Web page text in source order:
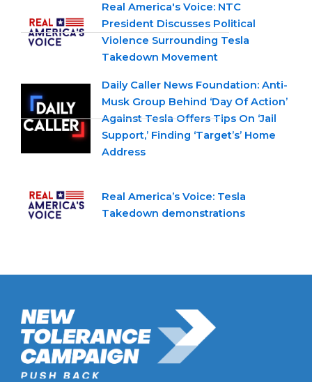
Real America's Voice: NTC
President Discusses Political
Violence Surrounding Tesla
Takedown Movement
Daily Caller News Foundation: Anti-
Musk Group Behind ‘Day Of Action’
Against Tesla Offers Tips On ‘Jail
Support,’ Finding ‘Target’s’ Home
Address
Real America’s Voice: Tesla
Takedown demonstrations